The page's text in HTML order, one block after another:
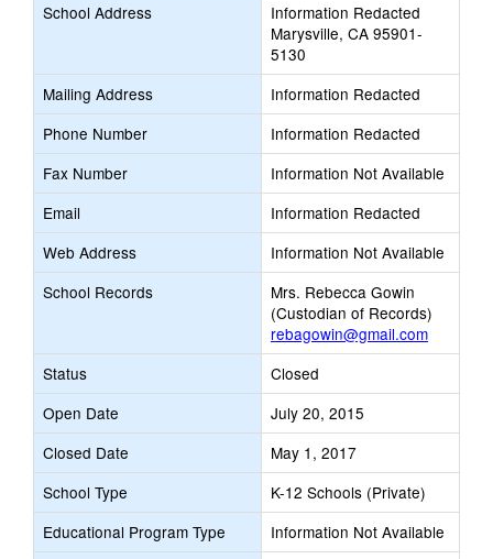
School Address
Information Redacted
Marysville, CA 95901-
5130
Mailing Address
Information Redacted
Phone Number
Information Redacted
Fax Number
Information Not Available
Email
Information Redacted
Web Address
Information Not Available
School Records
Mrs. Rebecca Gowin
(Custodian of Records)
rebagowin@gmail.com
Status
Closed
Open Date
July 20, 2015
Closed Date
May 1, 2017
School Type
K-12 Schools (Private)
Educational Program Type
Information Not Available